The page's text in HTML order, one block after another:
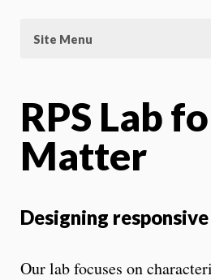
Site Menu
RPS Lab
Matter
Designing
Our lab focuses on